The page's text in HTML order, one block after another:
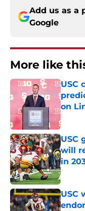
Add us as a
Google
More like
USC
on
USC
will
in
USC